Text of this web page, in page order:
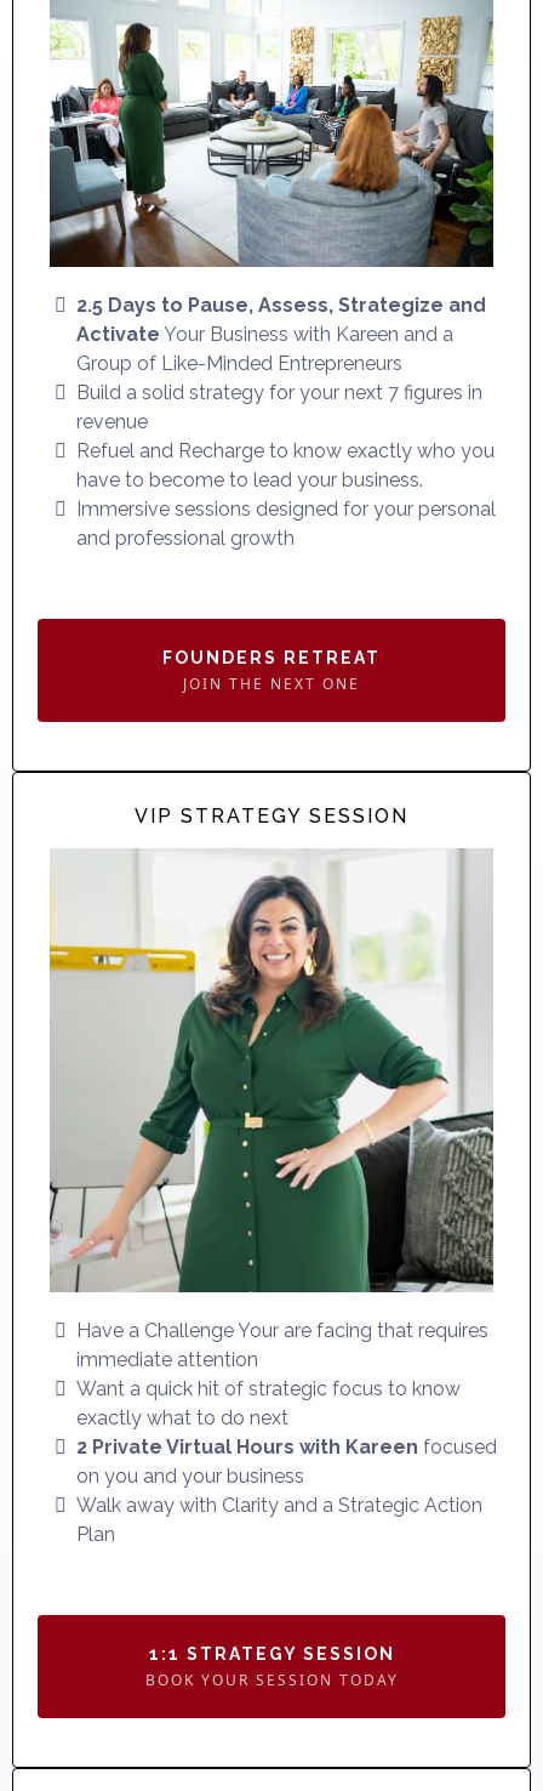
2.5 Days to Pause, Assess, Strategize and
Activate Your Business with Kareen and a
Group of Like-Minded Entrepreneurs
Build a solid strategy for your next 7 figures in
revenue
Refuel and Recharge to know exactly who you
have to become to lead your business.
Immersive sessions designed for your personal
and professional growth
FOUNDERS RETREAT
JOIN THE NEXT ONE
VIP STRATEGY SESSION
Have a Challenge Your are facing that requires
immediate attention
Want a quick hit of strategic focus to know
exactly what to do next
2 Private Virtual Hours with Kareen focused
on you and your business
Walk away with Clarity and a Strategic Action
Plan
1:1 STRATEGY SESSION
BOOK YOUR SESSION TODAY